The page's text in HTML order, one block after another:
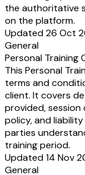
the authoritative
on the platform.
Updated 26 Oct
General
Personal Training
This Personal
terms and
client. It covers
provided,
policy, and
parties
training period.
Updated 14 Nov
General